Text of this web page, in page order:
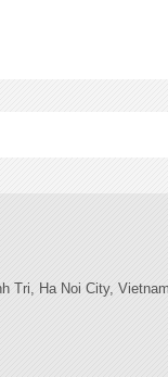
Tri, Ha Noi City, Vietnam